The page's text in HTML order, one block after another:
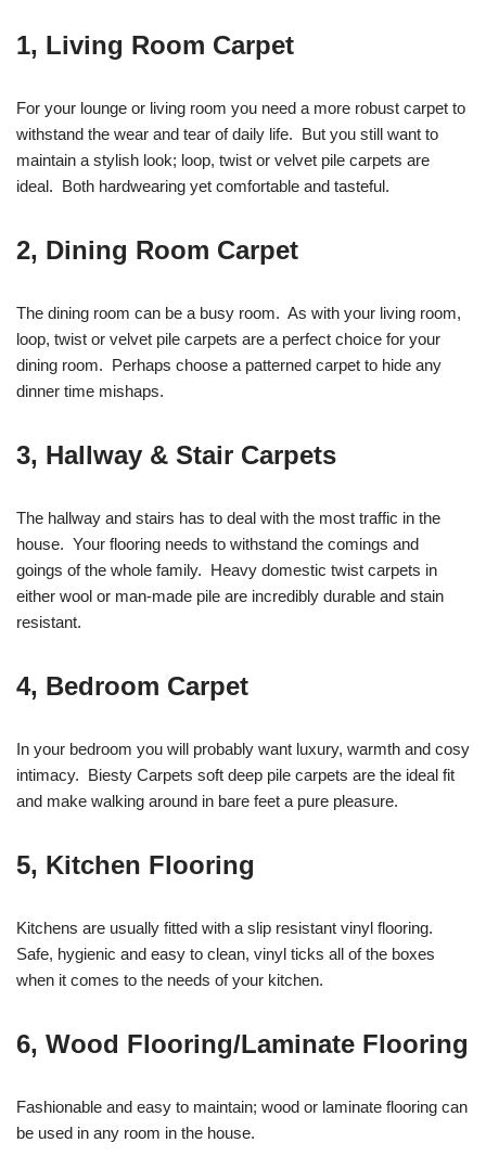
1, Living Room Carpet
For your lounge or living room you need a more robust carpet to
withstand the wear and tear of daily life. But you still want to
maintain a stylish look; loop, twist or velvet pile carpets are
ideal. Both hardwearing yet comfortable and tasteful.
2, Dining Room Carpet
The dining room can be a busy room. As with your living room,
loop, twist or velvet pile carpets are a perfect choice for your
dining room. Perhaps choose a patterned carpet to hide any
dinner time mishaps.
3, Hallway & Stair Carpets
The hallway and stairs has to deal with the most traffic in the
house. Your flooring needs to withstand the comings and
goings of the whole family. Heavy domestic twist carpets in
either wool or man-made pile are incredibly durable and stain
resistant.
4, Bedroom Carpet
In your bedroom you will probably want luxury, warmth and cosy
intimacy. Biesty Carpets soft deep pile carpets are the ideal fit
and make walking around in bare feet a pure pleasure.
5, Kitchen Flooring
Kitchens are usually fitted with a slip resistant vinyl flooring.
Safe, hygienic and easy to clean, vinyl ticks all of the boxes
when it comes to the needs of your kitchen.
6, Wood Flooring/Laminate Flooring
Fashionable and easy to maintain; wood or laminate flooring can
be used in any room in the house.